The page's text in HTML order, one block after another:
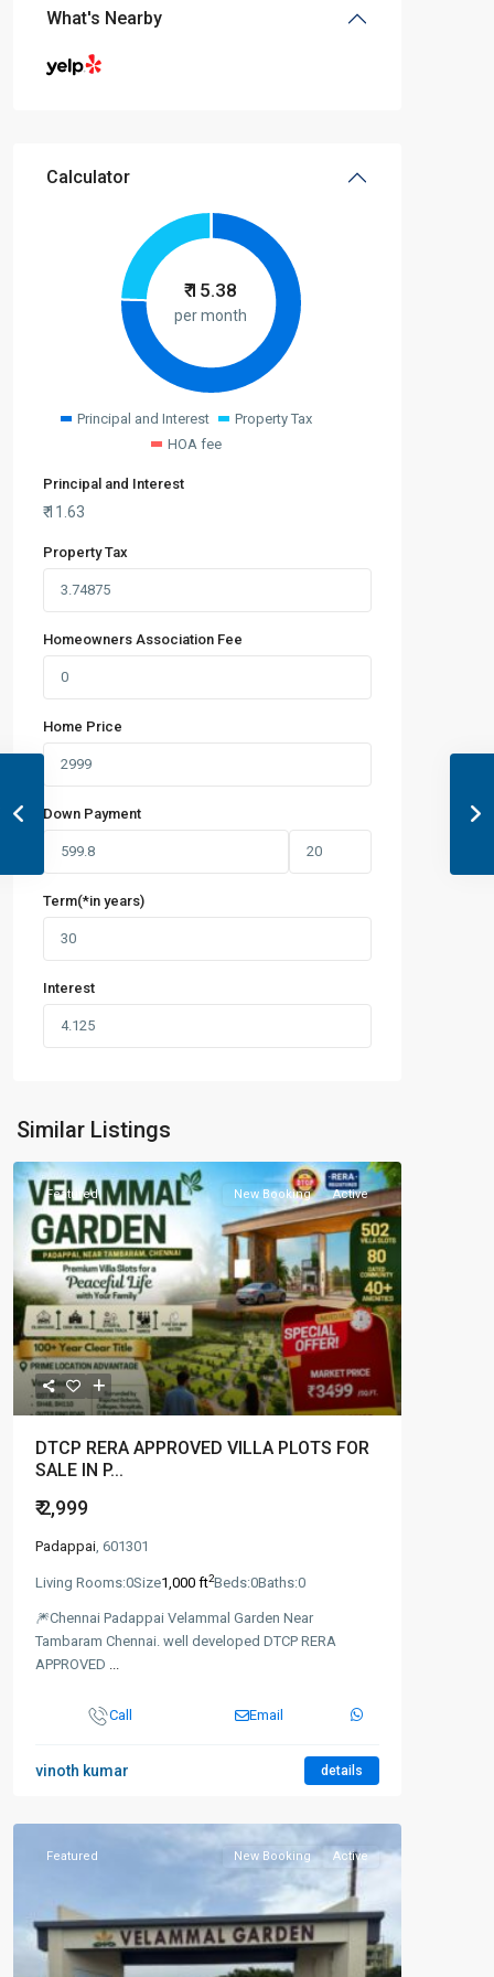
What's Nearby
Calculator
₹15.38
per month
Principal and Interest
Property Tax
HOA fee
Principal and Interest
₹11.63
Property Tax
Homeowners Association Fee
Home Price
Down Payment
Term(*in years)
Interest
Similar Listings
Featured New Booking Active
DTCP RERA APPROVED VILLA PLOTS FOR
SALE IN P...
₹ 2,999
Padappai, 601301
Living Rooms:0Size1,000 ft2Beds:0Baths:0
🎆Chennai Padappai Velammal Garden Near
Tambaram Chennai. well developed DTCP RERA
APPROVED ...
Call Email
vinoth kumar details
Featured New Booking Active